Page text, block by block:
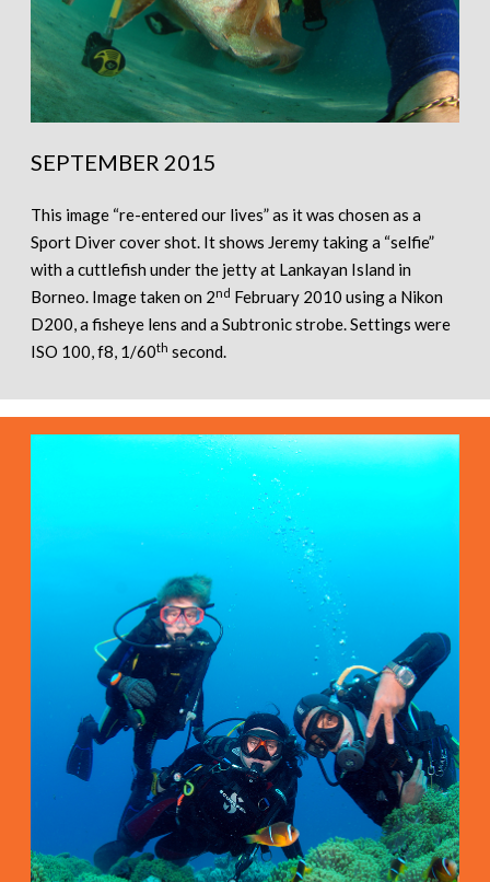
SEPTEMBER 2015
This image “re-entered our lives” as it was chosen as a
Sport Diver cover shot. It shows Jeremy taking a “selfie”
with a cuttlefish under the jetty at Lankayan Island in
Borneo. Image taken on 2nd February 2010 using a Nikon
D200, a fisheye lens and a Subtronic strobe. Settings were
ISO 100, f8, 1/60th second.